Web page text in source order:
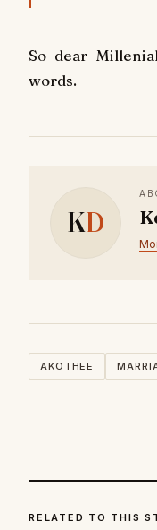
So dear
words.
KD
AKOTHEE
RELATED TO THIS